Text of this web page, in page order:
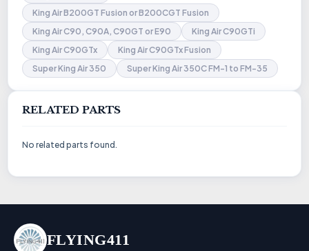
King Air B200GT Fusion or B200CGT Fusion
King Air C90, C90A, C90GT or E90
King Air C90GTi
King Air C90GTx
King Air C90GTx Fusion
Super King Air 350
Super King Air 350C FM-1 to FM-35
RELATED PARTS
No related parts found.
FLYING411